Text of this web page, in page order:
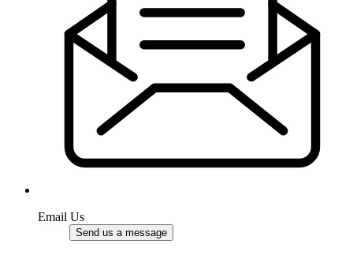
Email Us
Send us a message